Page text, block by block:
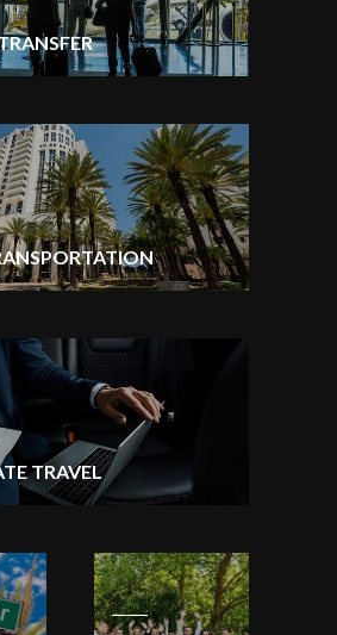
TRAVEL